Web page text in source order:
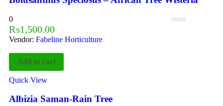
0
₨1,500.00
Vendor: Fabeline Horticulture
Add to cart
Quick View
Albizia Saman-Rain Tree